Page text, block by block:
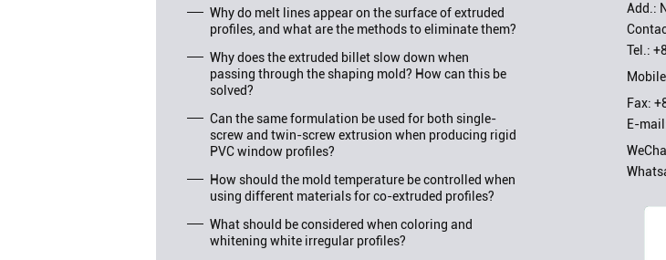
Why do melt lines appear on the surface of extruded
profiles, and what are the methods to eliminate them?
Why does the extruded billet slow down when
passing through the shaping mold? How can this be
solved?
Can the same formulation be used for both single-
screw and twin-screw extrusion when producing rigid
PVC window profiles?
How should the mold temperature be controlled when
using different materials for co-extruded profiles?
What should be considered when coloring and
whitening white irregular profiles?
Add.:
Tel.:
Fax:
E-